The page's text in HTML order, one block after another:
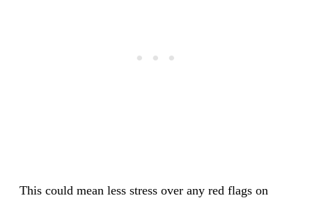
This could mean less stress over any red flags on